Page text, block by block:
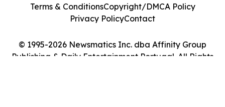
© 1995-2026 Newsmatics Inc. dba Affinity Group
Publishing & Daily Entertainment Portugal. All Rights
Terms & ConditionsCopyright/DMCA Policy
Privacy PolicyContact